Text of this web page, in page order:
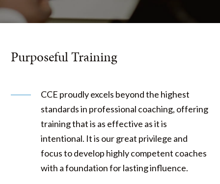
Purposeful Training
CCE proudly excels beyond the highest
standards in professional coaching, offering
training that is as effective as it is
intentional. It is our great privilege and
focus to develop highly competent coaches
with a foundation for lasting influence.